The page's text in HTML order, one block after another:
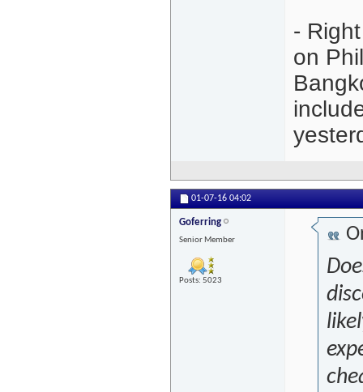
-
on
01-07-16 04:02
Goferring
Senior Member
Posts: 5023